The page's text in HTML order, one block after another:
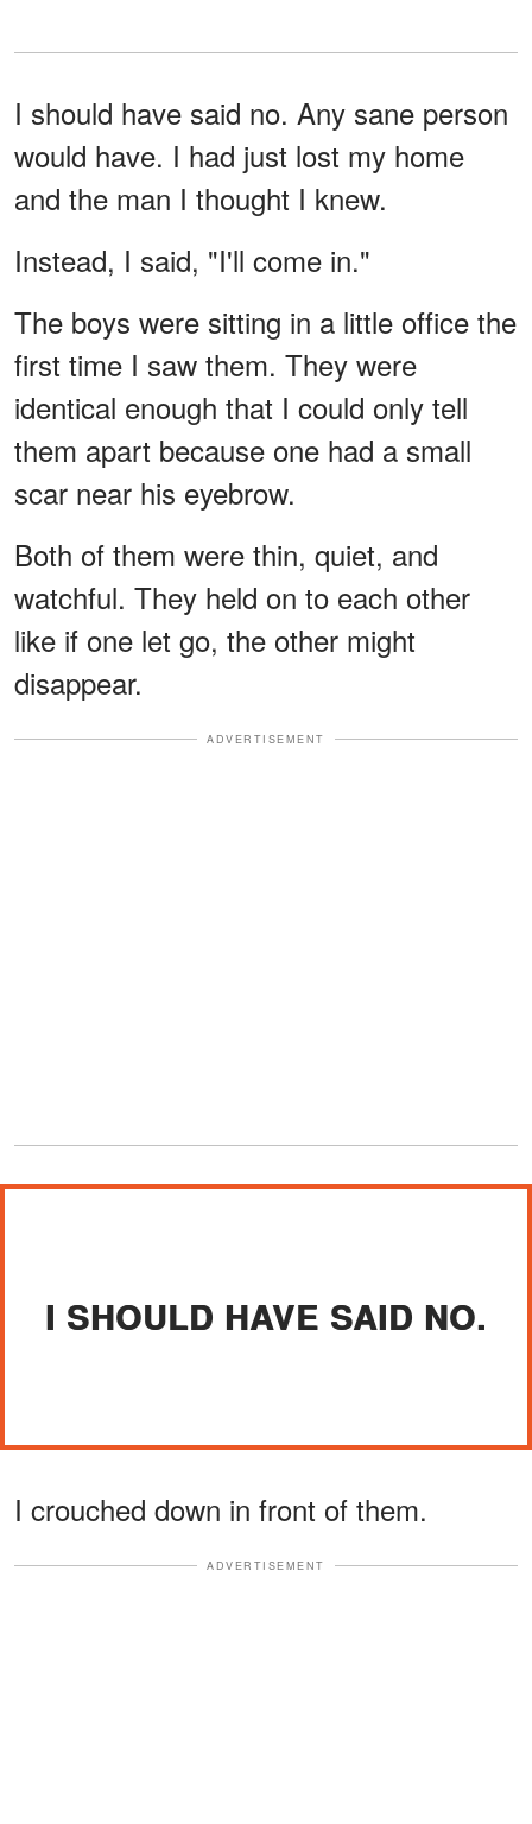
I should have said no. Any sane person
would have. I had just lost my home
and the man I thought I knew.
Instead, I said, "I'll come in."
The boys were sitting in a little office the
first time I saw them. They were
identical enough that I could only tell
them apart because one had a small
scar near his eyebrow.
Both of them were thin, quiet, and
watchful. They held on to each other
like if one let go, the other might
disappear.
ADVERTISEMENT
I SHOULD HAVE SAID NO.
I crouched down in front of them.
ADVERTISEMENT